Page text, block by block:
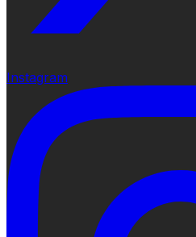
Instagram